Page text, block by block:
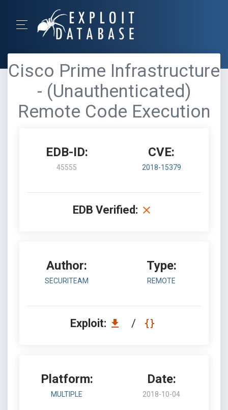
Cisco Prime Infrastructure
- (Unauthenticated)
Remote Code Execution
EDB-ID:
45555
CVE:
2018-15379
EDB Verified:
Author:
SECURITEAM
Type:
REMOTE
Exploit: /
Platform:
MULTIPLE
Date:
2018-10-04